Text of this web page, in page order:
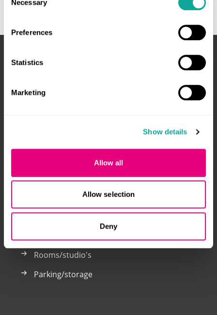
change or withdraw your consent at any time via the
cookie settings button at the bottom left of the website or
via thecookie declaration
who may receive and
Selection
Necessary
Preferences
Statistics
Marketing
Show details
Allow all
Allow selection
Deny
Welcome to the Klik voor Kamers website. You only
accommodation and parking spaces in Breda and
Klik voor Kamers is a joint venture by: Alwel, Laurentius
Rooms/studio's
Parking/storage